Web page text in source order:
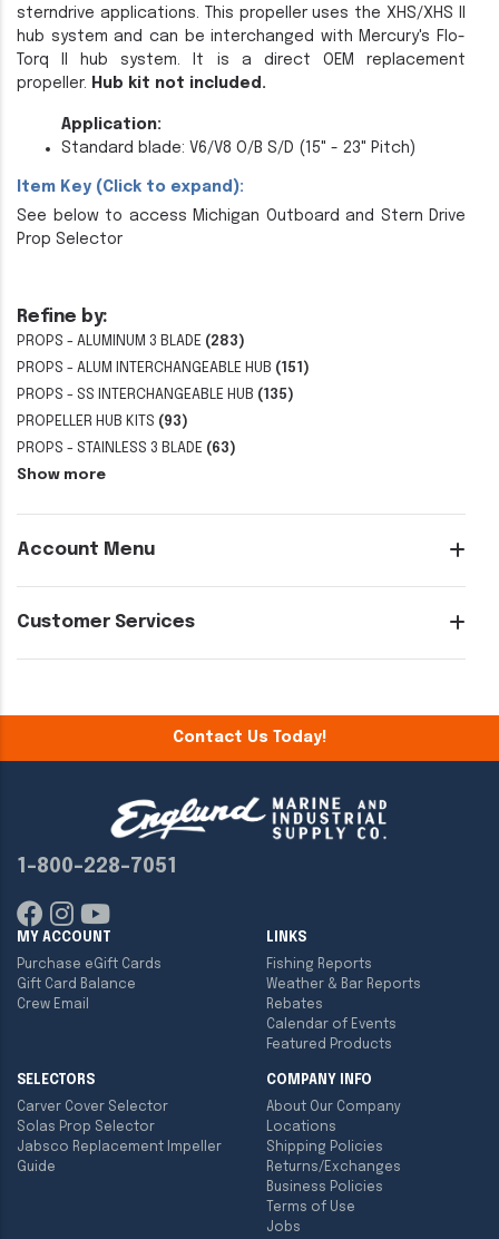
Refine by:
PROPS - ALUMINUM 3 BLADE (283)
PROPS - ALUM INTERCHANGEABLE HUB (151)
PROPS - SS INTERCHANGEABLE HUB (135)
PROPELLER HUB KITS (93)
PROPS - STAINLESS 3 BLADE (63)
Show more
Account Menu
Customer Services
sterndrive applications. This propeller uses the XHS/XHS II
hub system and can be interchanged with Mercury's Flo-
Torq II hub system. It is a direct OEM replacement
propeller. Hub kit not included.
Application:
Standard blade: V6/V8 O/B S/D (15" - 23" Pitch)
Item Key (Click to expand):
See below to access Michigan Outboard and Stern Drive
Prop Selector
Contact Us Today!
1-800-228-7051
MY ACCOUNT
Purchase eGift Cards
Gift Card Balance
Crew Email
LINKS
Fishing Reports
Weather & Bar Reports
Rebates
Calendar of Events
Featured Products
SELECTORS
Carver Cover Selector
Solas Prop Selector
Jabsco Replacement Impeller
Guide
COMPANY INFO
About Our Company
Locations
Shipping Policies
Returns/Exchanges
Business Policies
Terms of Use
Jobs